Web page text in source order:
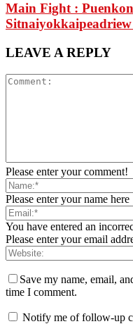
Main Fight :
LEAVE A REPLY
Please enter your comment!
Please enter your name here
You have entered an
Please enter your email
Save my name, email,
time I comment.
Notify me of follow-up